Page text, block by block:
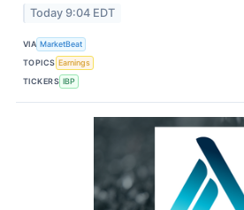
Today 9:04 EDT
VIA MarketBeat
TOPICS Earnings
TICKERS IBP